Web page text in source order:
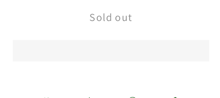
bong
15&quot;
bong
Sold out